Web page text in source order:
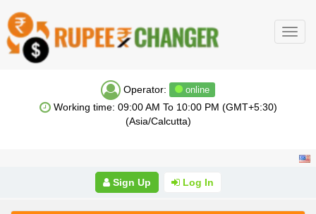
Operator: online
Working time: 09:00 AM To 10:00 PM (GMT+5:30)
(Asia/Calcutta)
Sign Up Log In